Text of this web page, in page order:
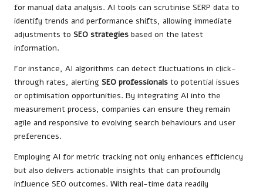
for manual data analysis. AI tools can scrutinise SERP data to
identify trends and performance shifts, allowing immediate
adjustments to SEO strategies based on the latest
information.
For instance, AI algorithms can detect fluctuations in click-
through rates, alerting SEO professionals to potential issues
or optimisation opportunities. By integrating AI into the
measurement process, companies can ensure they remain
agile and responsive to evolving search behaviours and user
preferences.
Employing AI for metric tracking not only enhances efficiency
but also delivers actionable insights that can profoundly
influence SEO outcomes. With real-time data readily